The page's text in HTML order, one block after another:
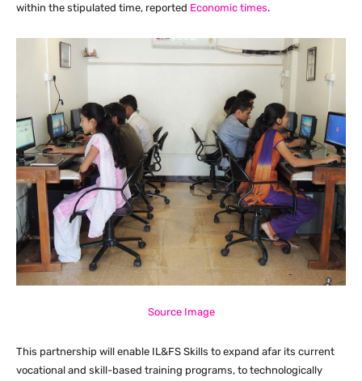
within the stipulated time, reported Economic times.
Source Image
This partnership will enable IL&FS Skills to expand afar its current
vocational and skill-based training programs, to technologically